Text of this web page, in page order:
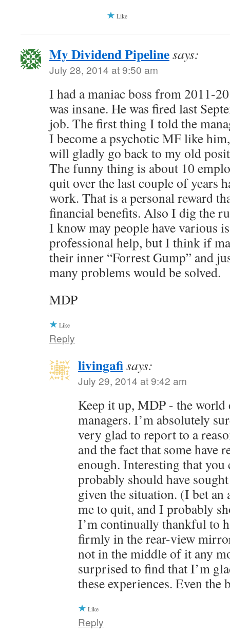
Like
My Dividend Pipelinesays:
July 28, 2014 at 9:50 am
I had a maniac boss from 2011-
was insane. He was fired last
job. The first thing I told the
I become a psychotic MF like
will gladly go back to my old
The funny thing is about 10
quit over the last couple of years
work. That is a personal reward
financial benefits. Also I dig the
I know may people have various
professional help, but I think if
their inner “Forrest Gump” and
many problems would be solved.
MDP
Like
Reply
livingafisays:
July 29, 2014 at 9:42 am
Keep it up, MDP - the world
managers. I’m absolutely
very glad to report to a
and the fact that some have
enough. Interesting that you
probably should have
given the situation. (I bet an
me to quit, and I probably
I’m continually thankful to
firmly in the rear-view
not in the middle of it any
surprised to find that I’m
these experiences. Even the
Like
Reply